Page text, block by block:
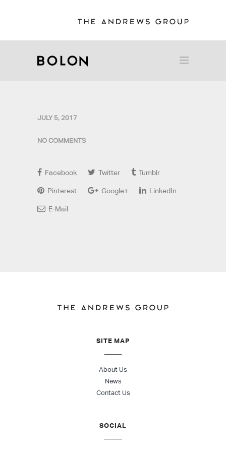
JULY 5, 2017
NO COMMENTS
Facebook Twitter Tumblr
Pinterest Google+ LinkedIn
E-Mail
SITE MAP
About Us
News
Contact Us
SOCIAL